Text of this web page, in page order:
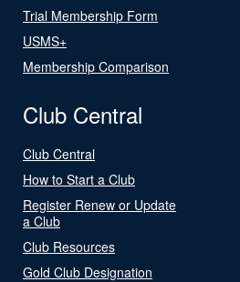
Trial Membership Form
USMS+
Membership Comparison
Club Central
Club Central
How to Start a Club
Register Renew or Update
a Club
Club Resources
Gold Club Designation